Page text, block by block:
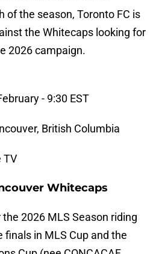
of the season, Toronto FC is
the Whitecaps looking for
2026 campaign.
- 9:30 EST
British Columbia
TV
Whitecaps
2026 MLS Season riding
in MLS Cup and the